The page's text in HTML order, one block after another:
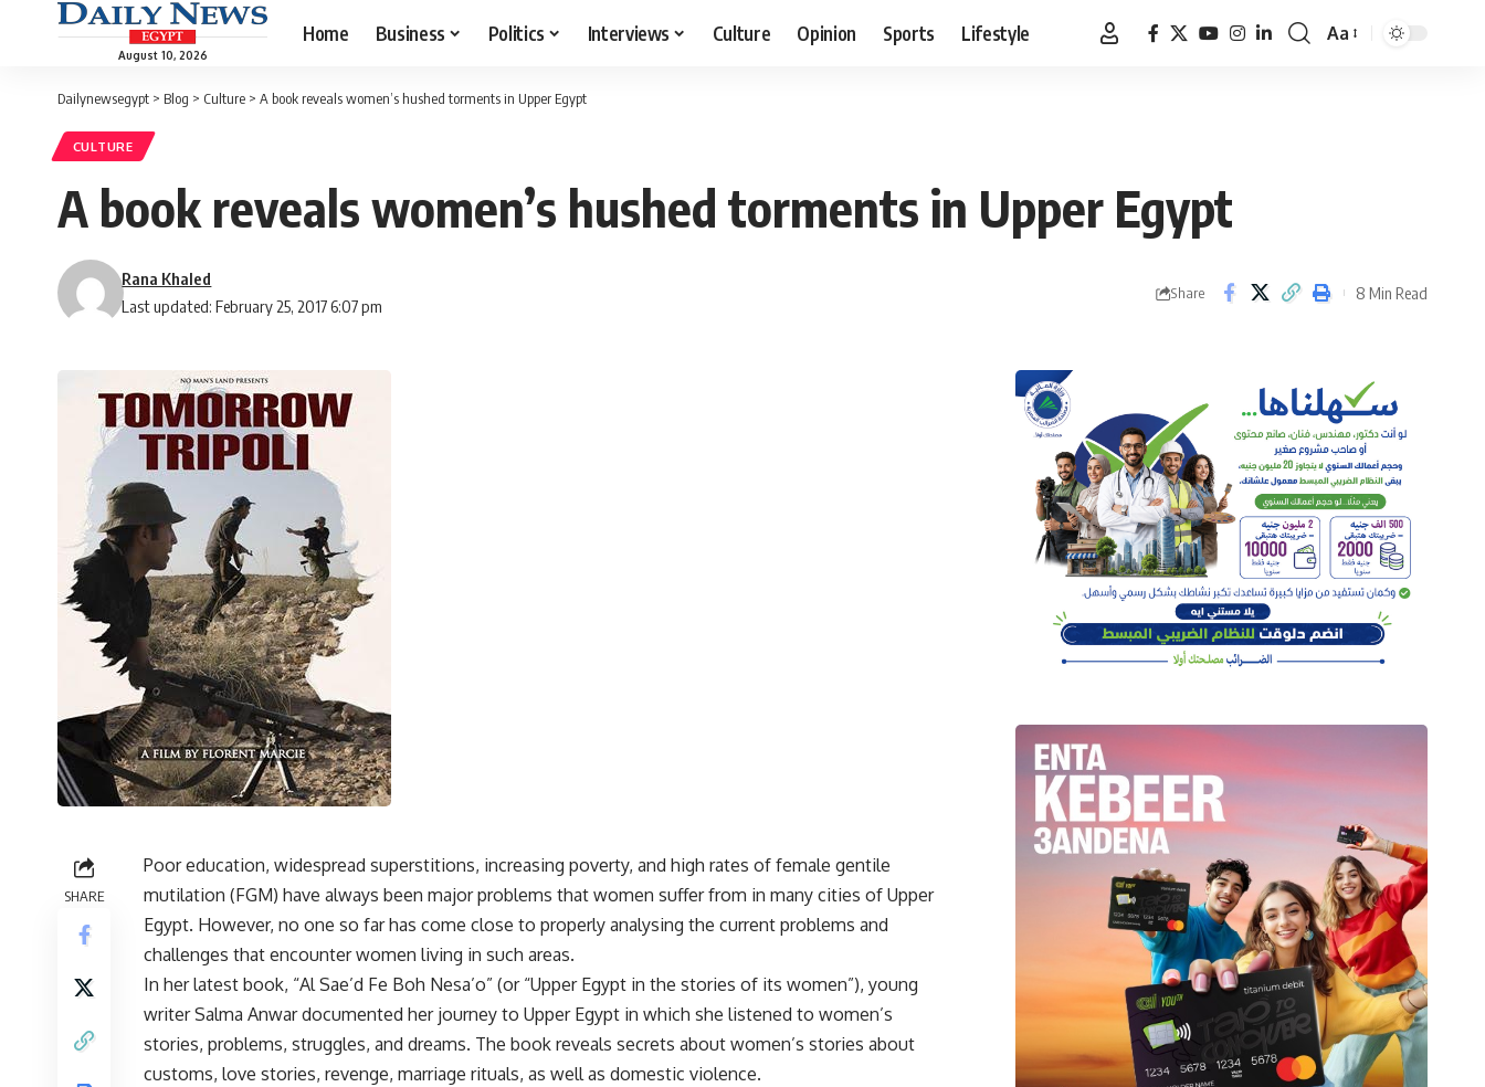
August 10, 2026
Home Business Politics Interviews Culture Opinion Sports Lifestyle
Font
Aa
Dailynewsegypt > Blog > Culture > A book reveals women’s hushed torments in Upper Egypt
CULTURE
A book reveals women’s hushed torments in Upper Egypt
Last updated: February 25, 2017 6:07 pm
Rana Khaled
Share 8 Min Read
SHARE
Poor education, widespread superstitions, increasing poverty, and high rates of female gentile
mutilation (FGM) have always been major problems that women suffer from in many cities of Upper
Egypt. However, no one so far has come close to properly analysing the current problems and
challenges that encounter women living in such areas.
In her latest book, “Al Sae’d Fe Boh Nesa’o” (or “Upper Egypt in the stories of its women”), young
writer Salma Anwar documented her journey to Upper Egypt in which she listened to women’s
stories, problems, struggles, and dreams. The book reveals secrets about women’s stories about
customs, love stories, revenge, marriage rituals, as well as domestic violence.